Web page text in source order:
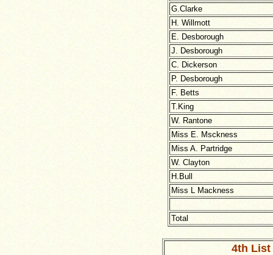
G.Clarke
H. Willmott
E. Desborough
J. Desborough
C. Dickerson
P. Desborough
F. Betts
T.King
W. Rantone
Miss E. Msckness
Miss A. Partridge
W. Clayton
H.Bull
Miss L Mackness
Total
4th List